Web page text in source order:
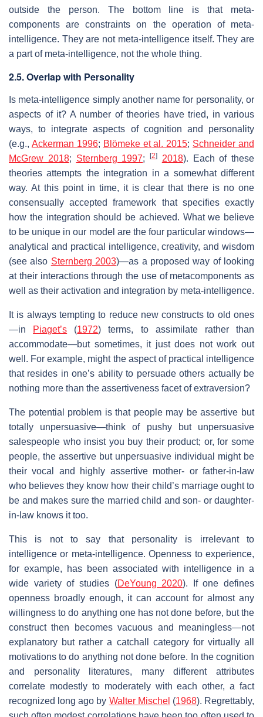
outside the person. The bottom line is that meta-
components are constraints on the operation of meta-
intelligence. They are not meta-intelligence itself. They are
a part of meta-intelligence, not the whole thing.
2.5. Overlap with Personality
Is meta-intelligence simply another name for personality, or
aspects of it? A number of theories have tried, in various
ways, to integrate aspects of cognition and personality
(e.g., Ackerman 1996; Blömeke et al. 2015; Schneider and
McGrew 2018; Sternberg 1997; [2] 2018). Each of these
theories attempts the integration in a somewhat different
way. At this point in time, it is clear that there is no one
consensually accepted framework that specifies exactly
how the integration should be achieved. What we believe
to be unique in our model are the four particular windows—
analytical and practical intelligence, creativity, and wisdom
(see also Sternberg 2003)—as a proposed way of looking
at their interactions through the use of metacomponents as
well as their activation and integration by meta-intelligence.
It is always tempting to reduce new constructs to old ones
—in
Piaget’s (1972) terms, to assimilate rather than
accommodate—but sometimes, it just does not work out
well. For example, might the aspect of practical intelligence
that resides in one’s ability to persuade others actually be
nothing more than the assertiveness facet of extraversion?
The potential problem is that people may be assertive but
totally unpersuasive—think of pushy but unpersuasive
salespeople who insist you buy their product; or, for some
people, the assertive but unpersuasive individual might be
their vocal and highly assertive mother- or father-in-law
who believes they know how their child’s marriage ought to
be and makes sure the married child and son- or daughter-
in-law knows it too.
This is not to say that personality is irrelevant to
intelligence or meta-intelligence. Openness to experience,
for example, has been associated with intelligence in a
wide variety of studies (DeYoung 2020). If one defines
openness broadly enough, it can account for almost any
willingness to do anything one has not done before, but the
construct then becomes vacuous and meaningless—not
explanatory but rather a catchall category for virtually all
motivations to do anything not done before. In the cognition
and personality literatures, many different attributes
correlate modestly to moderately with each other, a fact
recognized long ago by Walter Mischel (1968). Regrettably,